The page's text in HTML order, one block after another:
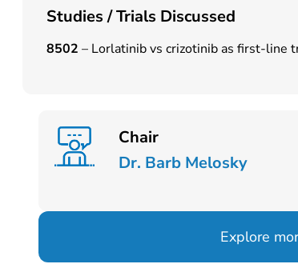
Studies / Trials Discussed
8502 – Lorlatinib vs crizotinib as first-line
Chair
Dr. Barb Melosky
Explore